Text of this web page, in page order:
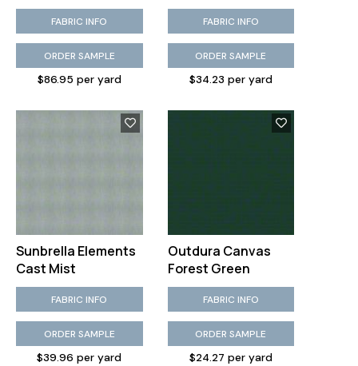
FABRIC INFO
ORDER SAMPLE
$86.95 per yard
FABRIC INFO
ORDER SAMPLE
$34.23 per yard
Sunbrella Elements
Cast Mist
FABRIC INFO
ORDER SAMPLE
$39.96 per yard
Outdura Canvas
Forest Green
FABRIC INFO
ORDER SAMPLE
$24.27 per yard